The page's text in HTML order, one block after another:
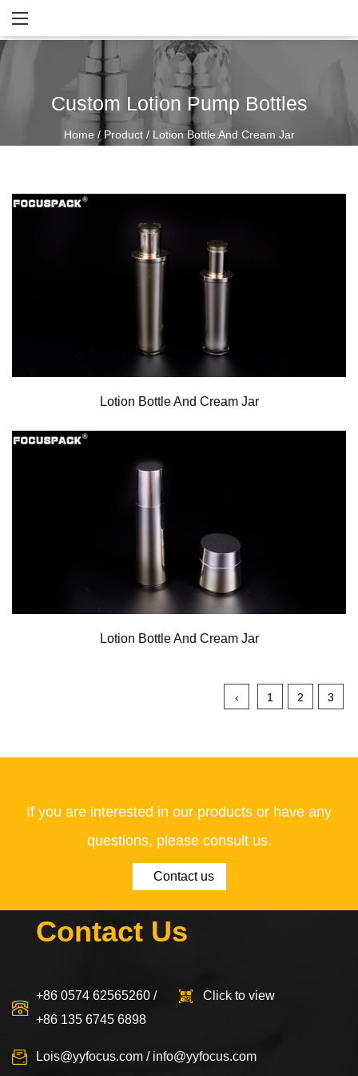
Custom Lotion Pump Bottles
Home / Product/ Lotion Bottle And Cream Jar
Lotion Bottle And Cream Jar
Lotion Bottle And Cream Jar
‹ 1 2 3
If you are interested in our products or have any
questions, please consult us.
Contact us
Contact Us
+86 0574 62565260 /
+86 135 6745 6898
Click to view
Lois@yyfocus.com / info@yyfocus.com